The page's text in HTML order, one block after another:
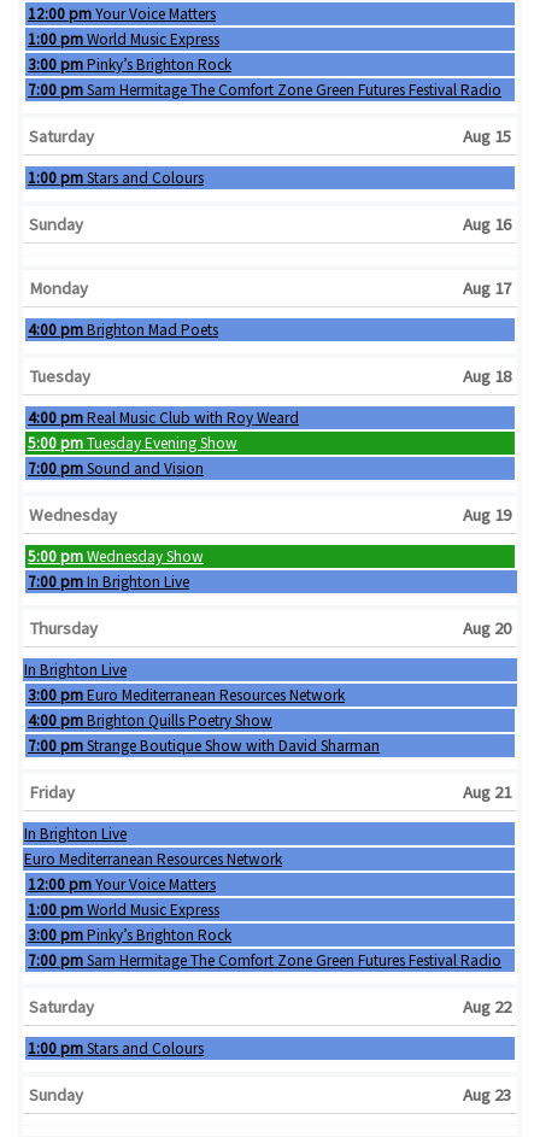
Friday, August 14th 2026
12:00 pmYour Voice Matters
Friday, August 14th 2026
1:00 pmWorld Music Express
Friday, August 14th 2026
3:00 pmPinky’s Brighton Rock
Friday, August 14th 2026
7:00 pmSam Hermitage The Comfort Zone Green Futures Festival Radio
Saturday Aug 15
Saturday, August 15th 2026
1:00 pmStars and Colours
Sunday Aug 16
Monday Aug 17
Monday, August 17th 2026
4:00 pmBrighton Mad Poets
Tuesday Aug 18
Tuesday, August 18th 2026
4:00 pmReal Music Club with Roy Weard
Tuesday, August 18th 2026
5:00 pmTuesday Evening Show
Tuesday, August 18th 2026
7:00 pmSound and Vision
Wednesday Aug 19
Wednesday, August 19th 2026
5:00 pmWednesday Show
Wednesday, August 19th 2026
7:00 pmIn Brighton Live
Thursday Aug 20
Wednesday, August 19th 2026
In Brighton Live
Thursday, August 20th 2026
3:00 pmEuro Mediterranean Resources Network
Thursday, August 20th 2026
4:00 pmBrighton Quills Poetry Show
Thursday, August 20th 2026
7:00 pmStrange Boutique Show with David Sharman
Friday Aug 21
Wednesday, August 19th 2026
In Brighton Live
Thursday, August 20th 2026
Euro Mediterranean Resources Network
Friday, August 21st 2026
12:00 pmYour Voice Matters
Friday, August 21st 2026
1:00 pmWorld Music Express
Friday, August 21st 2026
3:00 pmPinky’s Brighton Rock
Friday, August 21st 2026
7:00 pmSam Hermitage The Comfort Zone Green Futures Festival Radio
Saturday Aug 22
Saturday, August 22nd 2026
1:00 pmStars and Colours
Sunday Aug 23